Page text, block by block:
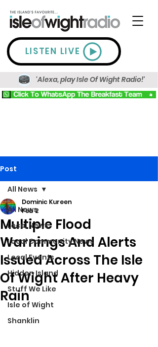
LISTEN LIVE
'Alexa, play Isle Of Wight Radio!'
Post
All News
Local News
Local Community News
Local Events
Hidden Island
Stuff We Like
Isle of Wight
Shanklin
All News
Multiple Flood
Warnings And Alerts
Issued Across The Isle
Of Wight After Heavy
Rain
Dominic Kureen
Feb 2